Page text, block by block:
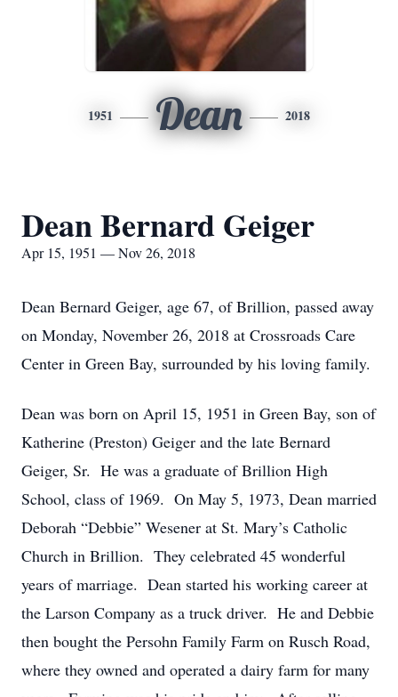
1951 Dean 2018
Dean Bernard Geiger
Apr 15, 1951 — Nov 26, 2018
Dean Bernard Geiger, age 67, of Brillion, passed away
on Monday, November 26, 2018 at Crossroads Care
Center in Green Bay, surrounded by his loving family.
Dean was born on April 15, 1951 in Green Bay, son of
Katherine (Preston) Geiger and the late Bernard
Geiger, Sr. He was a graduate of Brillion High
School, class of 1969. On May 5, 1973, Dean married
Deborah “Debbie” Wesener at St. Mary’s Catholic
Church in Brillion. They celebrated 45 wonderful
years of marriage. Dean started his working career at
the Larson Company as a truck driver. He and Debbie
then bought the Persohn Family Farm on Rusch Road,
where they owned and operated a dairy farm for many